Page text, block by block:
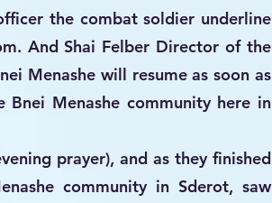
the combat soldier underline
And Shai Felber Director of the
Menashe will resume as soon as
Menashe community here in
prayer), and as they finished
community in Sderot, saw